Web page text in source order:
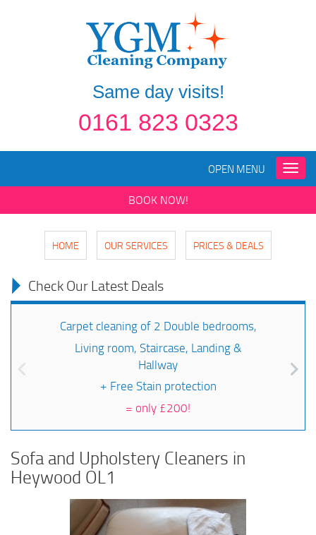
Same day visits!
0161 823 0323
Toggle
OPEN MENU
BOOK NOW!
HOME OUR SERVICES PRICES & DEALS
Check Our Latest Deals
Carpet cleaning of 2 Double bedrooms,
Living room, Staircase, Landing &
Hallway
+ Free Stain protection
= only £200!
Sofa and Upholstery Cleaners in
Heywood OL1